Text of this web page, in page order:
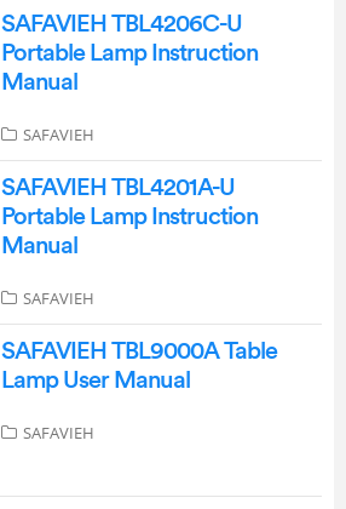
SAFAVIEH TBL4206C-U
Portable Lamp Instruction
Manual
SAFAVIEH
SAFAVIEH TBL4201A-U
Portable Lamp Instruction
Manual
SAFAVIEH
SAFAVIEH TBL9000A Table
Lamp User Manual
SAFAVIEH